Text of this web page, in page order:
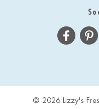
© 2026 Lizzy's